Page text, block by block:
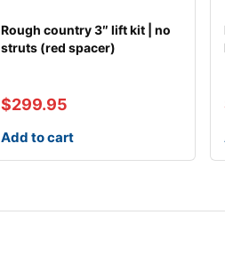
Rough country 3″ lift kit | no
struts (red spacer)
$299.95
Add to cart